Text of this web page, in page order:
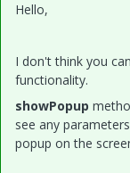
Hello,
I don't think you
functionality.
showPopup
see any
popup on the